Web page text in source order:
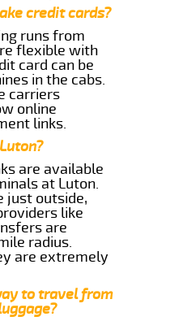
credit cards?
runs from
flexible with
card can be
in the cabs.
carriers
online
links.
are available
at Luton.
just outside,
like
are
radius.
are extremely
to travel from